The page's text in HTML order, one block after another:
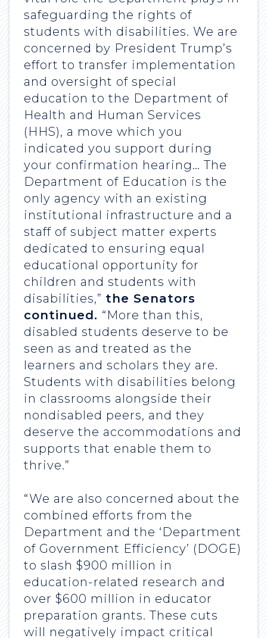
safeguarding the rights of
students with disabilities. We are
concerned by President Trump’s
effort to transfer implementation
and oversight of special
education to the Department of
Health and Human Services
(HHS), a move which you
indicated you support during
your confirmation hearing… The
Department of Education is the
only agency with an existing
institutional infrastructure and a
staff of subject matter experts
dedicated to ensuring equal
educational opportunity for
children and students with
disabilities,” the Senators
continued. “More than this,
disabled students deserve to be
seen as and treated as the
learners and scholars they are.
Students with disabilities belong
in classrooms alongside their
nondisabled peers, and they
deserve the accommodations and
supports that enable them to
thrive.”
“We are also concerned about the
combined efforts from the
Department and the ‘Department
of Government Efficiency’ (DOGE)
to slash $900 million in
education-related research and
over $600 million in educator
preparation grants. These cuts
will negatively impact critical